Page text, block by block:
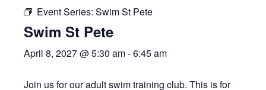
Event Series: Swim St Pete
Swim St Pete
April 8, 2027 @ 5:30 am-6:45 am
Join us for our adult swim training club. This is for